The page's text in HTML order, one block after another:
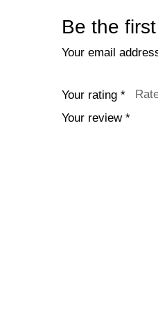
Be the
Your email
Your rating *
Your review *